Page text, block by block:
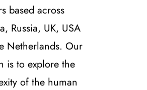
based across
Russia, UK, USA
Netherlands. Our
is to explore the
of the human